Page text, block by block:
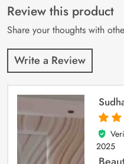
customer
ratings
Review this product
Share your thoughts with
Write a Review
5
out
2025